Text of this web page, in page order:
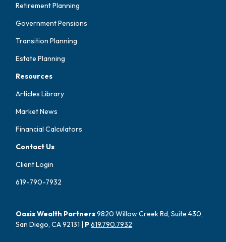
Retirement Planning
Government Pensions
Transition Planning
Estate Planning
Resources
Articles Library
Market News
Financial Calculators
Contact Us
Client Login
619-790-7932
Oasis Wealth Partners9820 Willow Creek Rd, Suite 430,
San Diego, CA 92131 | P619.790.7932